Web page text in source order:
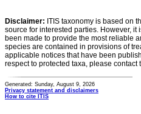
Disclaimer: ITIS taxonomy is based on
source for interested parties. However,
been made to provide the most reliable
species are contained in provisions of
applicable notices that have been
respect to protected taxa, please
Generated: Sunday, August 9, 2026
Privacy statement and disclaimers
How to cite ITIS